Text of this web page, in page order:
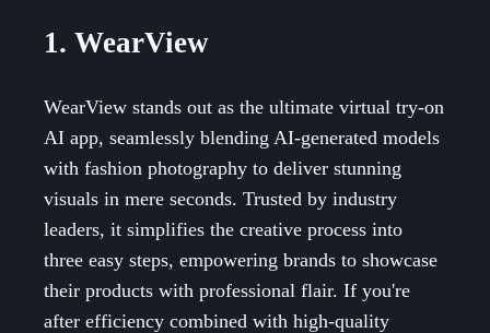
1. WearView
WearView stands out as the ultimate virtual try-on
AI app, seamlessly blending AI-generated models
with fashion photography to deliver stunning
visuals in mere seconds. Trusted by industry
leaders, it simplifies the creative process into
three easy steps, empowering brands to showcase
their products with professional flair. If you're
after efficiency combined with high-quality